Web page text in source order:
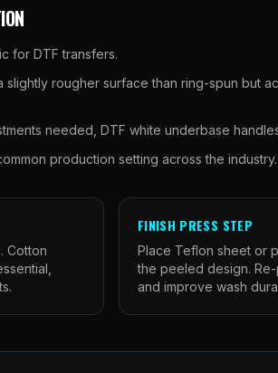
for DTF transfers.
rougher surface than ring-spun but
needed, DTF white underbase
production setting across the industry.
Cotton
FINISH PRESS STEP
Place Teflon sheet or
the peeled design.
and improve wash